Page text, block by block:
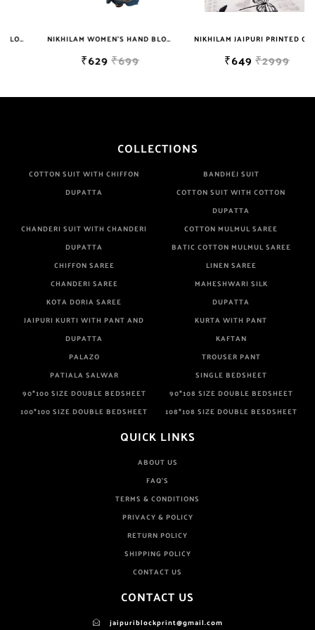
Are Manufacturer If Any Another Is Selling Below Our Price Their
From Brand Only. Beware From Frauds And Copy Products.
NIKHILAM WOMEN'S HAND BLOCK PRINT JAIPURI COTTON MULMUL SAREE WITH BLOUSE
₹629₹699
NIKHILAM JAIPURI PRINTED COTTON MULMUL SAREE WITH BLOUSE PIECE FOR WOMAN FREE SHIPPING
₹649₹2999
COLLECTIONS
COTTON SUIT WITH CHIFFON
DUPATTA
BANDHEJ SUIT
COTTON SUIT WITH COTTON
DUPATTA
CHANDERI SUIT WITH CHANDERI
DUPATTA
COTTON MULMUL SAREE
BATIC COTTON MULMUL SAREE
CHIFFON SAREE
LINEN SAREE
CHANDERI SAREE
MAHESHWARI SILK
KOTA DORIA SAREE
DUPATTA
JAIPURI KURTI WITH PANT AND
DUPATTA
KURTA WITH PANT
KAFTAN
PALAZO
TROUSER PANT
PATIALA SALWAR
SINGLE BEDSHEET
90*100 SIZE DOUBLE BEDSHEET
90*108 SIZE DOUBLE BEDSHEET
100*100 SIZE DOUBLE BEDSHEET
108*108 SIZE DOUBLE BESDSHEET
QUICK LINKS
ABOUT US
FAQ'S
TERMS & CONDITIONS
PRIVACY & POLICY
RETURN POLICY
SHIPPING POLICY
CONTACT US
CONTACT US
jaipuriblockprint@gmail.com